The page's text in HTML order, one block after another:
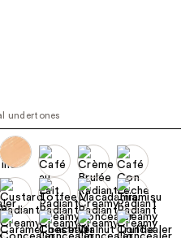
undertones